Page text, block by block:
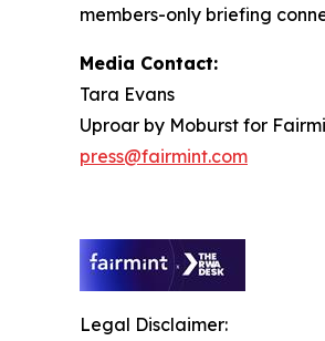
members-only briefing
Media Contact:
Tara Evans
Uproar by Moburst for
press@fairmint.com
Legal Disclaimer: